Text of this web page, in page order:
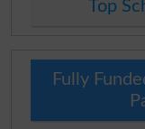
Top
Fully